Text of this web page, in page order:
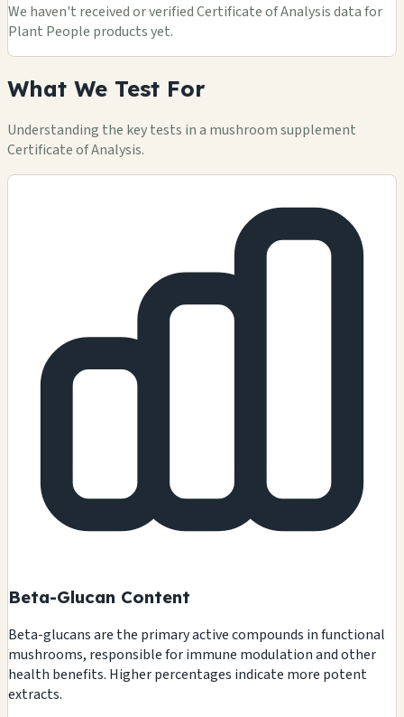
We haven't received or verified Certificate of Analysis data for
Plant People products yet.
What We Test For
Understanding the key tests in a mushroom supplement
Certificate of Analysis.
Beta-Glucan Content
Beta-glucans are the primary active compounds in functional
mushrooms, responsible for immune modulation and other
health benefits. Higher percentages indicate more potent
extracts.